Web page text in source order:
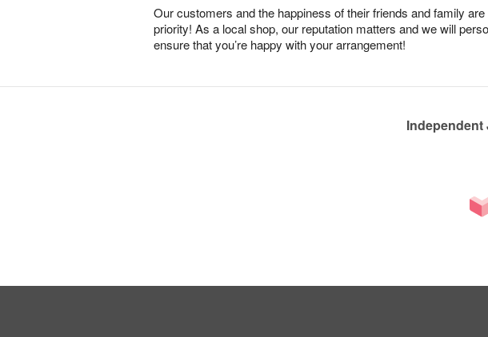
Our customers and the happiness of their friends and family are
priority! As a local shop, our reputation matters and we will
ensure that you’re happy with your arrangement!